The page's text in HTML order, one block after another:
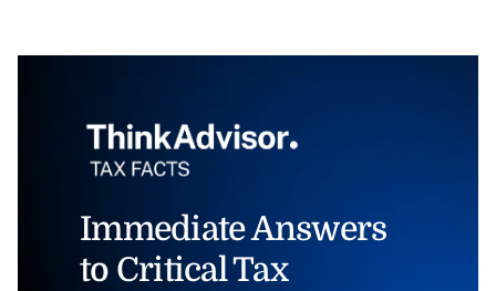
Immediate Answers
to Critical Tax